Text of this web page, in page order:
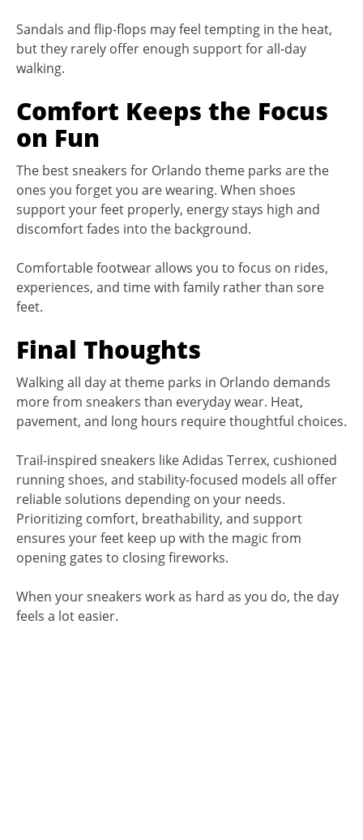
Sandals and flip-flops may feel tempting in the heat,
but they rarely offer enough support for all-day
walking.
Comfort Keeps the Focus
on Fun
The best sneakers for Orlando theme parks are the
ones you forget you are wearing. When shoes
support your feet properly, energy stays high and
discomfort fades into the background.
Comfortable footwear allows you to focus on rides,
experiences, and time with family rather than sore
feet.
Final Thoughts
Walking all day at theme parks in Orlando demands
more from sneakers than everyday wear. Heat,
pavement, and long hours require thoughtful choices.
Trail-inspired sneakers like Adidas Terrex, cushioned
running shoes, and stability-focused models all offer
reliable solutions depending on your needs.
Prioritizing comfort, breathability, and support
ensures your feet keep up with the magic from
opening gates to closing fireworks.
When your sneakers work as hard as you do, the day
feels a lot easier.